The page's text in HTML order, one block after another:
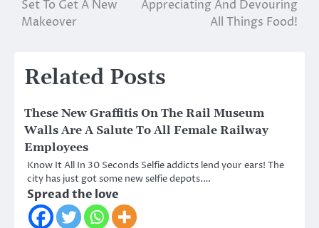
Set To Get A New
Makeover
Appreciating And Devouring
All Things Food!
Related Posts
These New Graffitis On The Rail Museum
Walls Are A Salute To All Female Railway
Employees
Know It All In 30 Seconds Selfie addicts lend your ears! The
city has just got some new selfie depots.…
Spread the love